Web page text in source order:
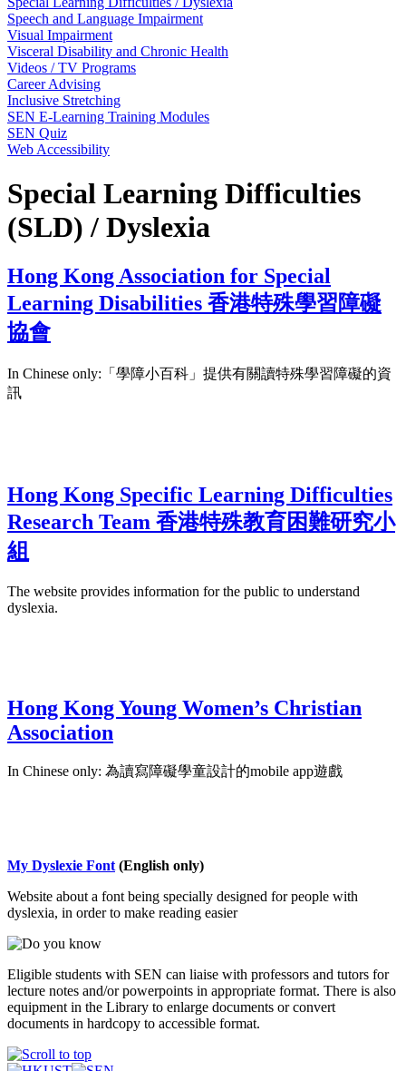
Speech and Language Impairment
Visual Impairment
Visceral Disability and Chronic Health
Videos / TV Programs
Career Advising
Inclusive Stretching
SEN E-Learning Training Modules
SEN Quiz
Web Accessibility
Special Learning Difficulties
(SLD) / Dyslexia
Hong Kong Association for Special
Learning Disabilities 香港特殊學習障礙
協會
In Chinese only:「學障小百科」提供有關讀特殊學習障礙的資
訊
Hong Kong Specific Learning Difficulties
Research Team 香港特殊教育困難研究小
組
The website provides information for the public to understand
dyslexia.
Hong Kong Young Women’s Christian
Association
In Chinese only: 為讀寫障礙學童設計的mobile app遊戲
My Dyslexie Font(English only)
Website about a font being specially designed for people with
dyslexia, in order to make reading easier
Eligible students with SEN can liaise with professors and tutors for
lecture notes and/or powerpoints in appropriate format. There is also
equipment in the Library to enlarge documents or convert
documents in hardcopy to accessible format.